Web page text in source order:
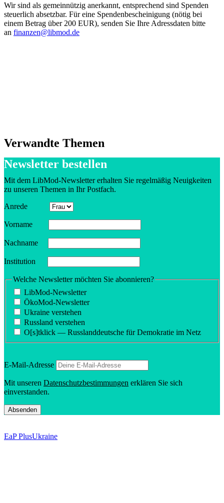
Wir sind als gemein­nützig anerkannt, entsprechend sind Spenden
steuerlich absetzbar. Für eine Spendenbescheinigung (nötig bei
einem Betrag über 200 EUR), senden Sie Ihre Adress­daten bitte
an finanzen@libmod.de
Verwandte Themen
Newsletter bestellen
Mit dem LibMod-Newsletter erhalten Sie regelmäßig Neuigkeiten
zu unseren Themen in Ihr Postfach.
Anrede
Vorname
Nachname
Insti­tution
Welche Newsletter möchten Sie abonnieren?
LibMod-Newsletter
ÖkoMod-Newsletter
Ukraine verstehen
Russland verstehen
O[s]tklick — Russland­deutsche für Demokratie im Netz
E‑Mail-Adresse
Mit unseren Daten­schutzbes­tim­mungen erklären Sie sich
einverstanden.
EaP PlusUkraine